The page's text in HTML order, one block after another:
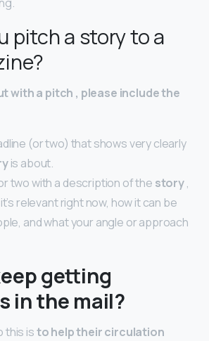
pitch a story to a
with a pitch , please include the
(or two) that shows very clearly
is about.
two with a description of the story,
relevant right now, how it can be
and what your angle or approach
getting
in the mail?
this isto help their circulation